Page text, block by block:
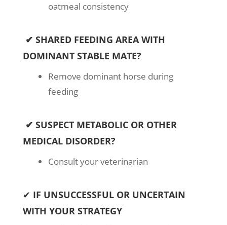
oatmeal consistency
✔ SHARED FEEDING AREA WITH
DOMINANT STABLE MATE?
Remove dominant horse during
feeding
✔ SUSPECT METABOLIC OR OTHER
MEDICAL DISORDER?
Consult your veterinarian
✔ IF UNSUCCESSFUL OR UNCERTAIN
WITH YOUR STRATEGY